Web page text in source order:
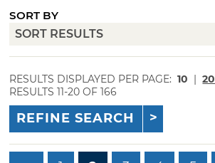
SORT BY
RESULTS DISPLAYED PER PAGE: 10 | 20
RESULTS 11-20 OF 166
REFINE SEARCH